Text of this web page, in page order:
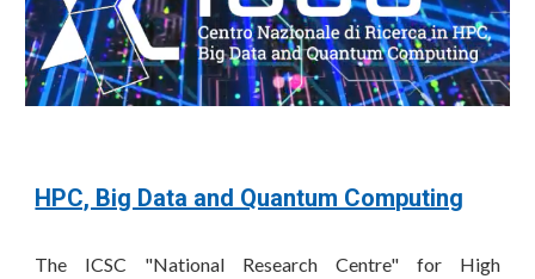
HPC, Big Data and Quantum Computing
The ICSC "National Research Centre" for High